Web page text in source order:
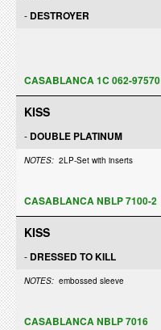
- DESTROYER
CASABLANCA 1C 062-97570
KISS
- DOUBLE PLATINUM
NOTES: 2LP-Set with inserts
CASABLANCA NBLP 7100-2
KISS
- DRESSED TO KILL
NOTES: embossed sleeve
CASABLANCA NBLP 7016